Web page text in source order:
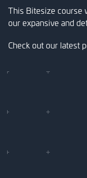
This Bitesize course
our expansive and
Check out our latest